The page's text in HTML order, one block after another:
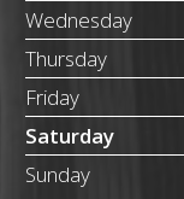
Wednesday
Thursday
Friday
Saturday
Sunday